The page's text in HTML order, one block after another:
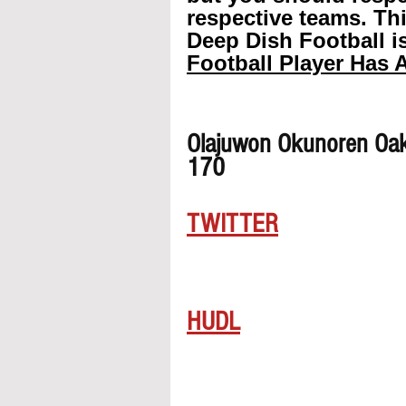
respective teams.
Deep Dish Football
Football Player Has
Olajuwon Okunoren
170
TWITTER
HUDL